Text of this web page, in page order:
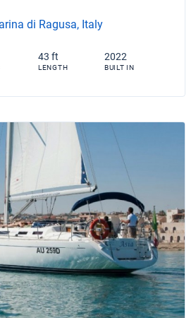
di Ragusa, Italy
43 ft
LENGTH
2022
BUILT IN